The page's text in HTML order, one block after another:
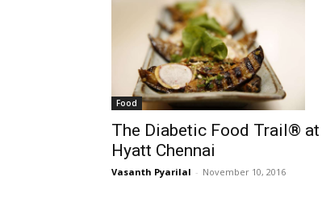
Food
The Diabetic Food Trail® at
Hyatt Chennai
Vasanth Pyarilal - November 10, 2016